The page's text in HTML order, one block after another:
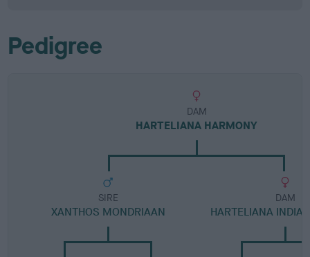
Pedigree
DAM
HARTELIANA HARMONY
SIRE
XANTHOS MONDRIAAN
DAM
HARTELIANA